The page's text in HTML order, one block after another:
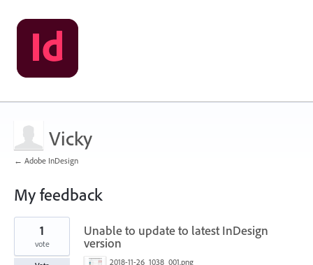
Vicky
← Adobe InDesign
My feedback
1
found
Unable to update to latest InDesign
version
2018-11-26_1038_001.png
1
vote